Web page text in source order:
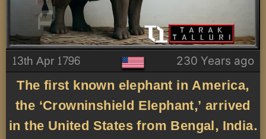
13th Apr 1796 230 Years ago
The first known elephant in America,
the ‘Crowninshield Elephant,’ arrived
in the United States from Bengal, India.